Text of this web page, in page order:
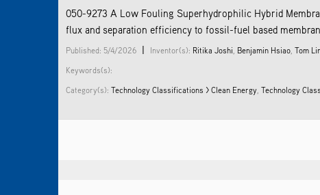
050-9273 A Low Fouling Superhydrophilic Hybrid
flux and separation efficiency to fossil-fuel based
Published: 5/4/2026 | Inventor(s): Ritika Joshi, Benjamin Hsiao,Tom
Keywords(s):
Category(s):Technology Classifications > Clean Energy,Technology